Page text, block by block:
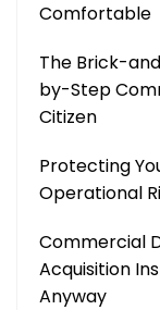
Comfortable
The Brick-
by-Step
Citizen
Protecting
Operational
Commercial
Acquisition
Anyway